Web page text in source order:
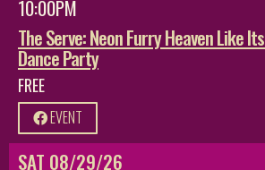
10:00PM
The Serve: Neon Furry Heaven Like
Dance Party
FREE
EVENT
SAT 08/29/26